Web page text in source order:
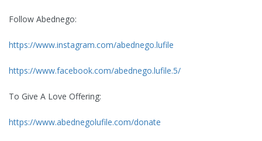
Follow Abednego:
https://www.instagram.com/abednego.lufile
https://www.facebook.com/abednego.lufile.5/
To Give A Love Offering:
https://www.abednegolufile.com/donate